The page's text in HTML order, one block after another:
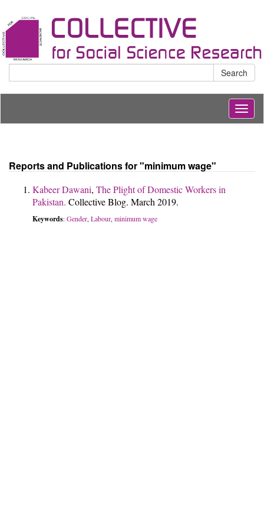
Search
Reports and Publications for "minimum wage"
Kabeer Dawani, The Plight of Domestic Workers in
Pakistan. Collective Blog. March 2019.
Keywords: Gender, Labour, minimum wage